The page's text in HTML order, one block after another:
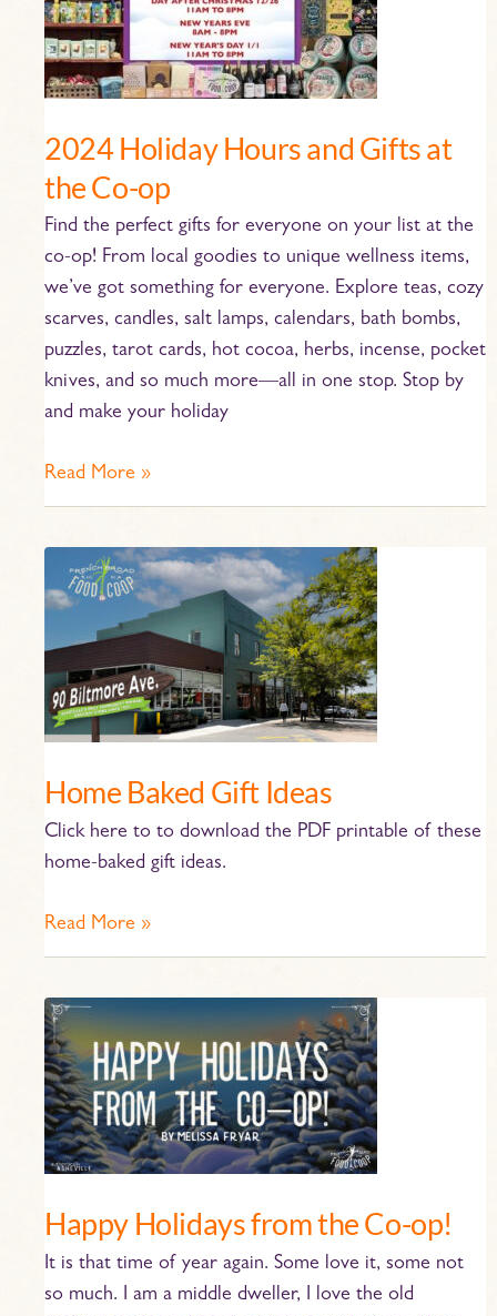
2024 Holiday Hours and Gifts at
the Co-op
Find the perfect gifts for everyone on your list at the
co-op! From local goodies to unique wellness items,
we’ve got something for everyone. Explore teas, cozy
scarves, candles, salt lamps, calendars, bath bombs,
puzzles, tarot cards, hot cocoa, herbs, incense, pocket
knives, and so much more—all in one stop. Stop by
and make your holiday
Gifts
at
the
Co-
op
Read More »
Home Baked Gift Ideas
Click here to to download the PDF printable of these
home-baked gift ideas.
Home
Baked
Ideas
Read More »
Happy Holidays from the Co-op!
It is that time of year again. Some love it, some not
so much. I am a middle dweller, I love the old
Happy
Holidays
from
the
Co-
op!